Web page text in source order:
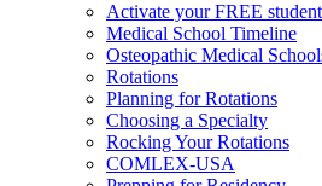
Activate your FREE
Medical School Timeline
Osteopathic Medical
Rotations
Planning for Rotations
Choosing a Specialty
Rocking Your Rotations
COMLEX-USA